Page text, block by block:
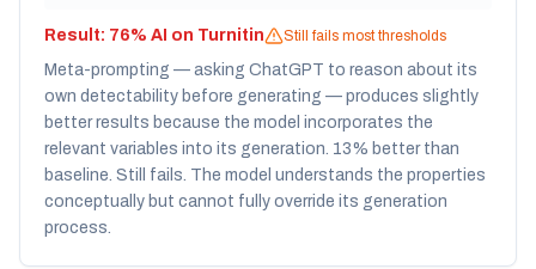
Result: 76% AI on Turnitin Still fails most thresholds
Meta-prompting — asking ChatGPT to reason about its
own detectability before generating — produces slightly
better results because the model incorporates the
relevant variables into its generation. 13% better than
baseline. Still fails. The model understands the properties
conceptually but cannot fully override its generation
process.